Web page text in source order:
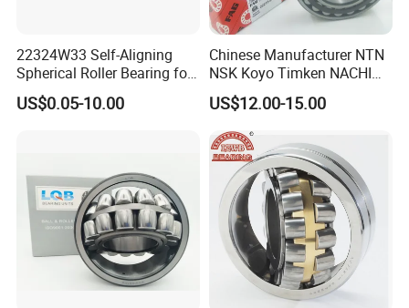
22324W33 Self-Aligning
Spherical Roller Bearing for
Mining Drilling Construction
Wind Energy
US$0.05-10.00
Chinese Manufacturer NTN
NSK Koyo Timken NACHI
Spherical Roller Bearing
22215e1 22215-E1 Self-
Aligning Roller Bearing
US$12.00-15.00